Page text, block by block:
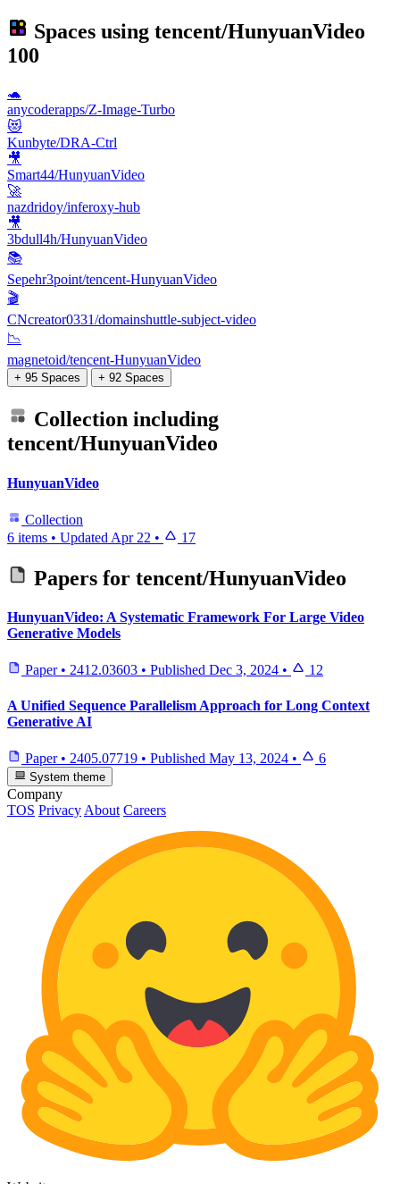
Spaces using tencent/HunyuanVideo
100
🐢
anycoderapps/Z-Image-Turbo
😻
Kunbyte/DRA-Ctrl
🎥
Smart44/HunyuanVideo
🚀
nazdridoy/inferoxy-hub
🎥
3bdull4h/HunyuanVideo
📚
Sepehr3point/tencent-HunyuanVideo
🎬
CNcreator0331/domainshuttle-subject-video
📉
magnetoid/tencent-HunyuanVideo
+ 95 Spaces + 92 Spaces
Collection including
tencent/HunyuanVideo
HunyuanVideo
Collection
6 items • Updated Apr 22 • 17
Papers for tencent/HunyuanVideo
HunyuanVideo: A Systematic Framework For Large Video
Generative Models
Paper • 2412.03603 • Published Dec 3, 2024 • 12
A Unified Sequence Parallelism Approach for Long Context
Generative AI
Paper • 2405.07719 • Published May 13, 2024 • 6
System theme
Company
TOS Privacy About Careers